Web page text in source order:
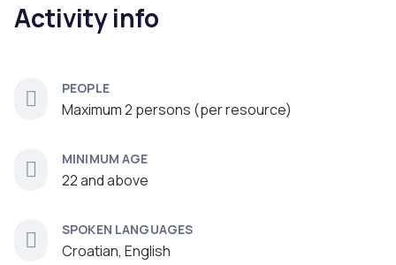
Activity info
PEOPLE
Maximum 2 persons (per resource)
MINIMUM AGE
22 and above
SPOKEN LANGUAGES
Croatian, English